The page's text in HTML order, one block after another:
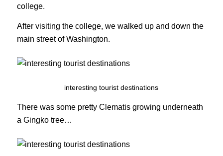
college.
After visiting the college, we walked up and down the
main street of Washington.
interesting tourist destinations
There was some pretty Clematis growing underneath
a Gingko tree…